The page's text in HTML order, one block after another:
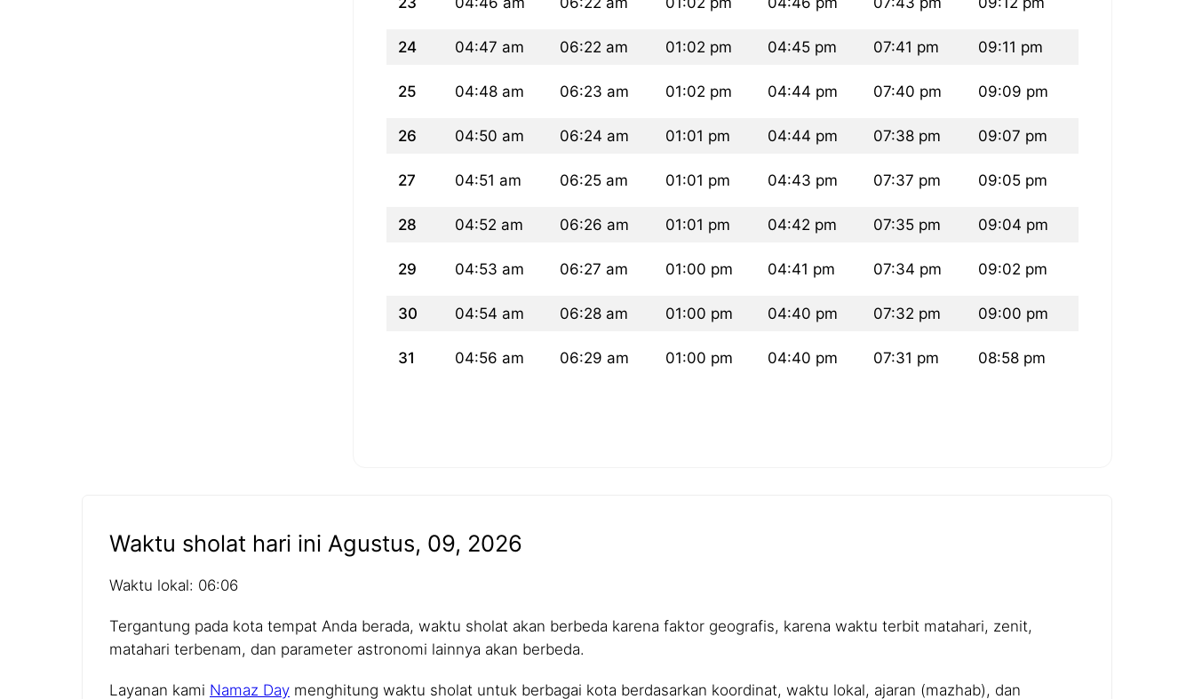
24 04:47 am 06:22 am 01:02 pm 04:45 pm 07:41 pm 09:11 pm
25 04:48 am 06:23 am 01:02 pm 04:44 pm 07:40 pm 09:09 pm
26 04:50 am 06:24 am 01:01 pm 04:44 pm 07:38 pm 09:07 pm
27 04:51 am 06:25 am 01:01 pm 04:43 pm 07:37 pm 09:05 pm
28 04:52 am 06:26 am 01:01 pm 04:42 pm 07:35 pm 09:04 pm
29 04:53 am 06:27 am 01:00 pm 04:41 pm 07:34 pm 09:02 pm
30 04:54 am 06:28 am 01:00 pm 04:40 pm 07:32 pm 09:00 pm
31 04:56 am 06:29 am 01:00 pm 04:40 pm 07:31 pm 08:58 pm
Waktu sholat hari ini Agustus, 09, 2026
Waktu lokal: 06:06
Tergantung pada kota tempat Anda berada, waktu sholat akan berbeda karena faktor geografis, karena waktu terbit matahari, zenit,
matahari terbenam, dan parameter astronomi lainnya akan berbeda.
Layanan kami Namaz Day menghitung waktu sholat untuk berbagai kota berdasarkan koordinat, waktu lokal, ajaran (mazhab), dan